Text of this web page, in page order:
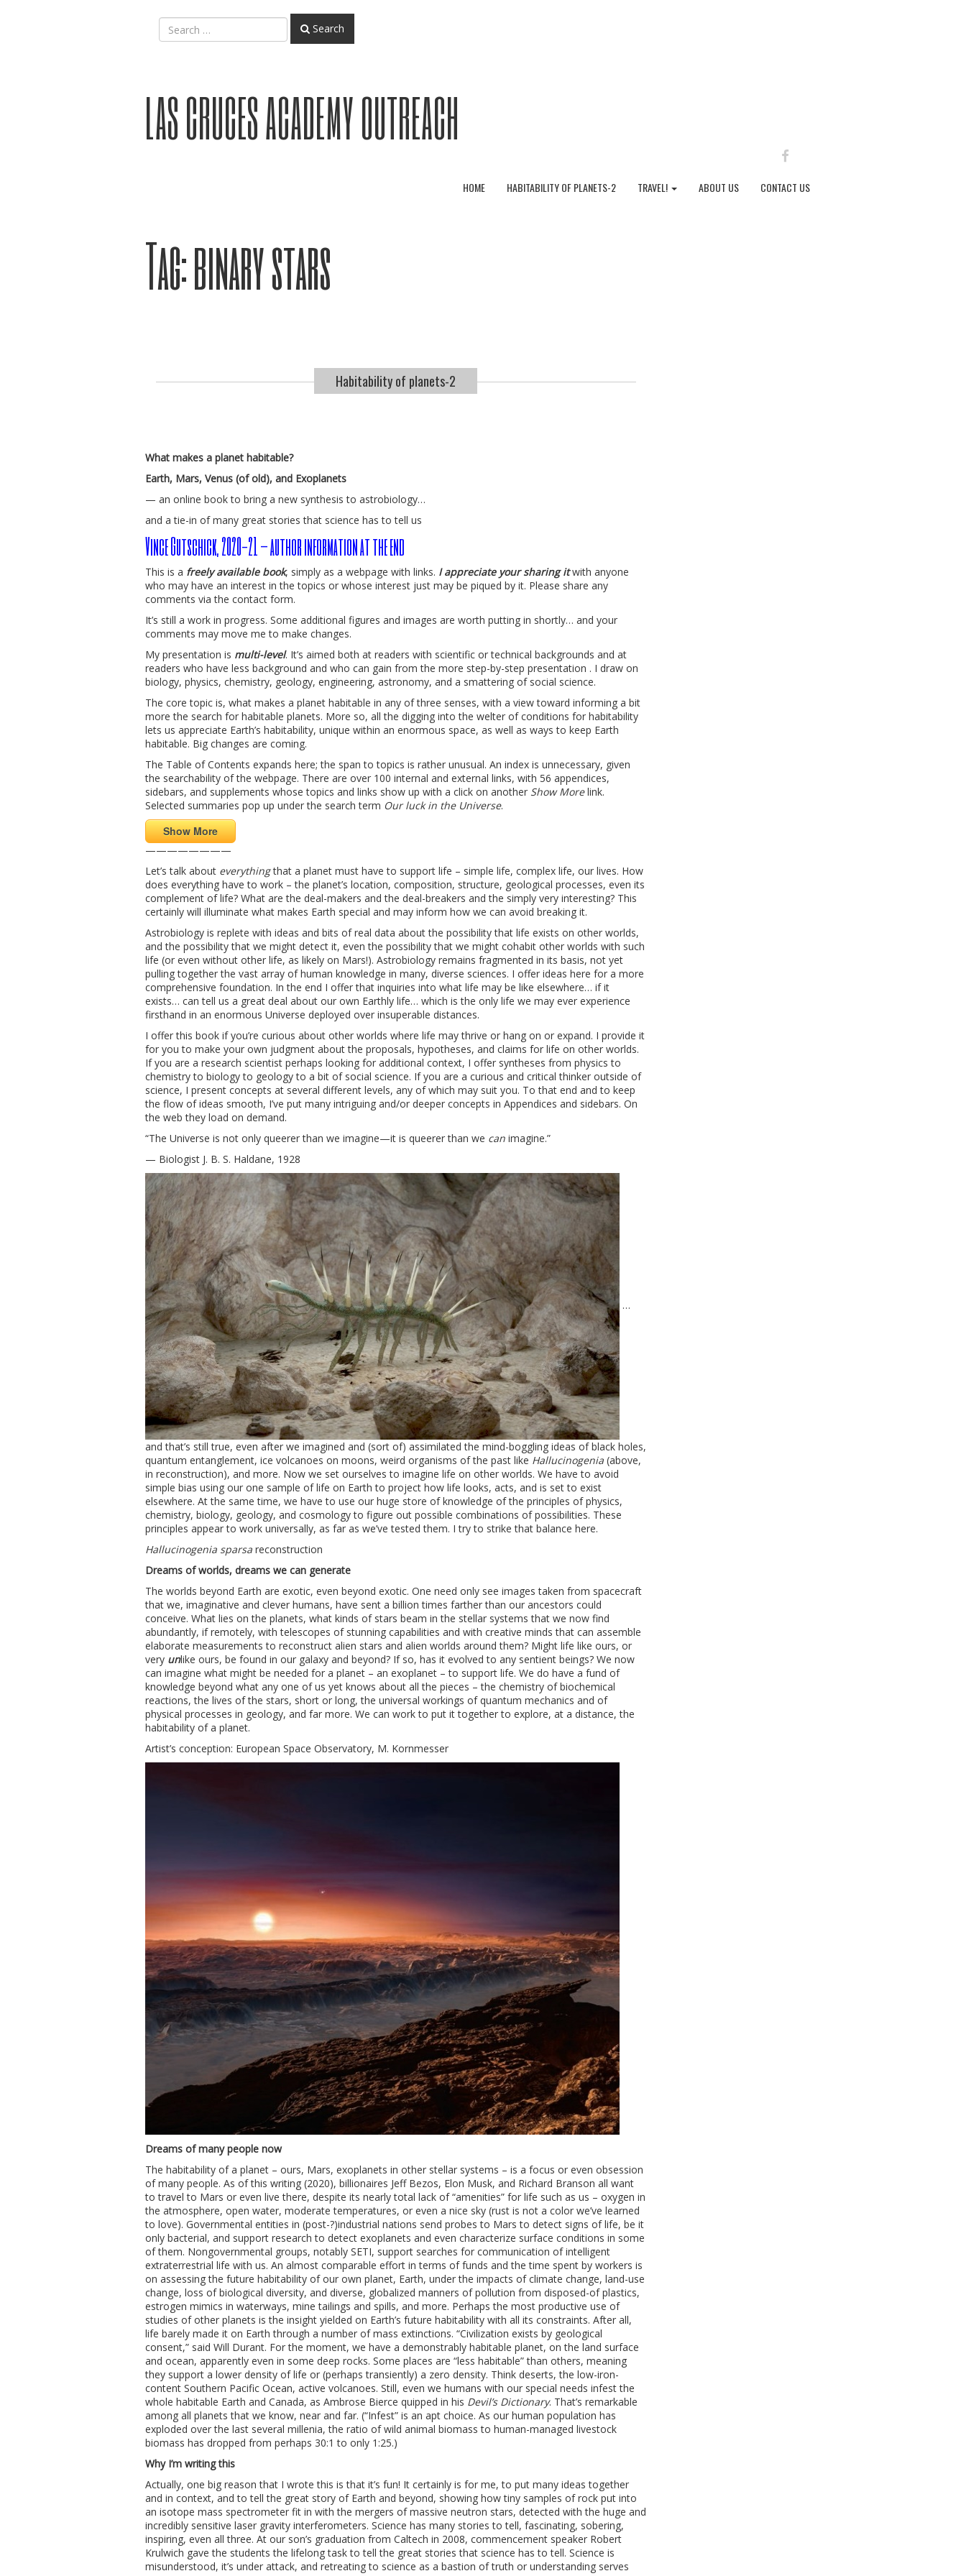
Search
LAS CRUCES ACADEMY OUTREACH
FACEBOOK
HOME HABITABILITY OF PLANETS-2 TRAVEL! ABOUT US CONTACT US
Tag:binary stars
Habitability of planets-2
What makes a planet habitable?
Earth, Mars, Venus (of old), and Exoplanets
— an online book to bring a new synthesis to astrobiology…
and a tie-in of many great stories that science has to tell us
Vince Gutschick, 2020-21 – author information at the end
This is a freely available book, simply as a webpage with links. I appreciate your sharing itwith anyone
who may have an interest in the topics or whose interest just may be piqued by it. Please share any
comments via the contact form.
It’s still a work in progress. Some additional figures and images are worth putting in shortly… and your
comments may move me to make changes.
My presentation is multi-level. It’s aimed both at readers with scientific or technical backgrounds and at
readers who have less background and who can gain from the more step-by-step presentation . I draw on
biology, physics, chemistry, geology, engineering, astronomy, and a smattering of social science.
The core topic is, what makes a planet habitable in any of three senses, with a view toward informing a bit
more the search for habitable planets. More so, all the digging into the welter of conditions for habitability
lets us appreciate Earth’s habitability, unique within an enormous space, as well as ways to keep Earth
habitable. Big changes are coming.
The Table of Contents expands here; the span to topics is rather unusual. An index is unnecessary, given
the searchability of the webpage. There are over 100 internal and external links, with 56 appendices,
sidebars, and supplements whose topics and links show up with a click on another Show Morelink.
Selected summaries pop up under the search term Our luck in the Universe.
Show More
————————
Let’s talk about everythingthat a planet must have to support life – simple life, complex life, our lives. How
does everything have to work – the planet’s location, composition, structure, geological processes, even its
complement of life? What are the deal-makers and the deal-breakers and the simply very interesting? This
certainly will illuminate what makes Earth special and may inform how we can avoid breaking it.
Astrobiology is replete with ideas and bits of real data about the possibility that life exists on other worlds,
and the possibility that we might detect it, even the possibility that we might cohabit other worlds with such
life (or even without other life, as likely on Mars!). Astrobiology remains fragmented in its basis, not yet
pulling together the vast array of human knowledge in many, diverse sciences. I offer ideas here for a more
comprehensive foundation. In the end I offer that inquiries into what life may be like elsewhere… if it
exists… can tell us a great deal about our own Earthly life… which is the only life we may ever experience
firsthand in an enormous Universe deployed over insuperable distances.
I offer this book if you’re curious about other worlds where life may thrive or hang on or expand. I provide it
for you to make your own judgment about the proposals, hypotheses, and claims for life on other worlds.
If you are a research scientist perhaps looking for additional context, I offer syntheses from physics to
chemistry to biology to geology to a bit of social science. If you are a curious and critical thinker outside of
science, I present concepts at several different levels, any of which may suit you. To that end and to keep
the flow of ideas smooth, I’ve put many intriguing and/or deeper concepts in Appendices and sidebars. On
the web they load on demand.
“The Universe is not only queerer than we imagine—it is queerer than we can imagine.”
— Biologist J. B. S. Haldane, 1928
…
and that’s still true, even after we imagined and (sort of) assimilated the mind-boggling ideas of black holes,
quantum entanglement, ice volcanoes on moons, weird organisms of the past like Hallucinogenia (above,
in reconstruction), and more. Now we set ourselves to imagine life on other worlds. We have to avoid
simple bias using our one sample of life on Earth to project how life looks, acts, and is set to exist
elsewhere. At the same time, we have to use our huge store of knowledge of the principles of physics,
chemistry, biology, geology, and cosmology to figure out possible combinations of possibilities. These
principles appear to work universally, as far as we’ve tested them. I try to strike that balance here.
Hallucinogenia sparsa reconstruction
Dreams of worlds, dreams we can generate
The worlds beyond Earth are exotic, even beyond exotic. One need only see images taken from spacecraft
that we, imaginative and clever humans, have sent a billion times farther than our ancestors could
conceive. What lies on the planets, what kinds of stars beam in the stellar systems that we now find
abundantly, if remotely, with telescopes of stunning capabilities and with creative minds that can assemble
elaborate measurements to reconstruct alien stars and alien worlds around them? Might life like ours, or
very unlike ours, be found in our galaxy and beyond? If so, has it evolved to any sentient beings? We now
can imagine what might be needed for a planet – an exoplanet – to support life. We do have a fund of
knowledge beyond what any one of us yet knows about all the pieces – the chemistry of biochemical
reactions, the lives of the stars, short or long, the universal workings of quantum mechanics and of
physical processes in geology, and far more. We can work to put it together to explore, at a distance, the
habitability of a planet.
Artist’s conception: European Space Observatory, M. Kornmesser
Dreams of many people now
The habitability of a planet – ours, Mars, exoplanets in other stellar systems – is a focus or even obsession
of many people. As of this writing (2020), billionaires Jeff Bezos, Elon Musk, and Richard Branson all want
to travel to Mars or even live there, despite its nearly total lack of “amenities” for life such as us – oxygen in
the atmosphere, open water, moderate temperatures, or even a nice sky (rust is not a color we’ve learned
to love). Governmental entities in (post-?)industrial nations send probes to Mars to detect signs of life, be it
only bacterial, and support research to detect exoplanets and even characterize surface conditions in some
of them. Nongovernmental groups, notably SETI, support searches for communication of intelligent
extraterrestrial life with us. An almost comparable effort in terms of funds and the time spent by workers is
on assessing the future habitability of our own planet, Earth, under the impacts of climate change, land-use
change, loss of biological diversity, and diverse, globalized manners of pollution from disposed-of plastics,
estrogen mimics in waterways, mine tailings and spills, and more. Perhaps the most productive use of
studies of other planets is the insight yielded on Earth’s future habitability with all its constraints. After all,
life barely made it on Earth through a number of mass extinctions. “Civilization exists by geological
consent,” said Will Durant. For the moment, we have a demonstrably habitable planet, on the land surface
and ocean, apparently even in some deep rocks. Some places are “less habitable” than others, meaning
they support a lower density of life or (perhaps transiently) a zero density. Think deserts, the low-iron-
content Southern Pacific Ocean, active volcanoes. Still, even we humans with our special needs infest the
whole habitable Earth and Canada, as Ambrose Bierce quipped in his Devil’s Dictionary. That’s remarkable
among all planets that we know, near and far. (“Infest” is an apt choice. As our human population has
exploded over the last several millenia, the ratio of wild animal biomass to human-managed livestock
biomass has dropped from perhaps 30:1 to only 1:25.)
Why I’m writing this
Actually, one big reason that I wrote this is that it’s fun! It certainly is for me, to put many ideas together
and in context, and to tell the great story of Earth and beyond, showing how tiny samples of rock put into
an isotope mass spectrometer fit in with the mergers of massive neutron stars, detected with the huge and
incredibly sensitive laser gravity interferometers. Science has many stories to tell, fascinating, sobering,
inspiring, even all three. At our son’s graduation from Caltech in 2008, commencement speaker Robert
Krulwich gave the students the lifelong task to tell the great stories that science has to tell. Science is
misunderstood, it’s under attack, and retreating to science as a bastion of truth or understanding serves